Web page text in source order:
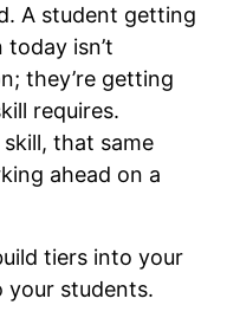
A student getting
isn’t
they’re getting
requires.
that same
ahead on a
tiers into your
your students.